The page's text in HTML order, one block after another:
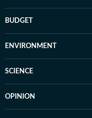
BUDGET
ENVIRONMENT
SCIENCE
OPINION